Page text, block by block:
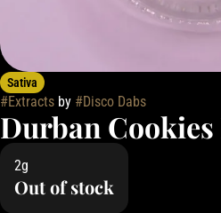
Sativa
#Extracts by #Disco Dabs
Durban
2g
Out of stock